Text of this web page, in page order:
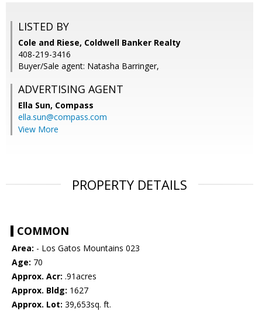
LISTED BY
Cole and Riese, Coldwell Banker Realty
408-219-3416
Buyer/Sale agent: Natasha Barringer,
ADVERTISING AGENT
Ella Sun, Compass
ella.sun@compass.com
View More
PROPERTY DETAILS
COMMON
Area: - Los Gatos Mountains 023
Age: 70
Approx. Acr: .91acres
Approx. Bldg: 1627
Approx. Lot: 39,653sq. ft.